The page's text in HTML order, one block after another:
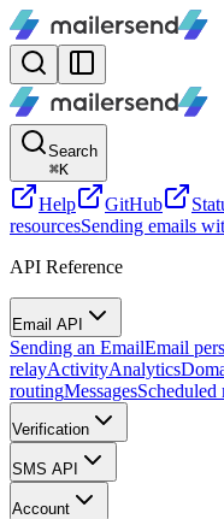
Search
⌘K
Help GitHub
resourcesSending emails
API Reference
Email API
Sending an EmailEmail
relayActivityAnalytics
routingMessagesScheduled
Verification
SMS API
Account